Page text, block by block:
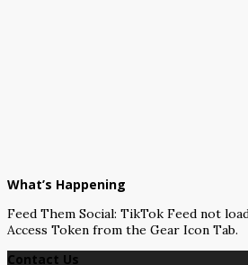
What’s Happening
Feed Them Social: TikTok Feed not
Access Token from the Gear Icon Tab.
Contact Us